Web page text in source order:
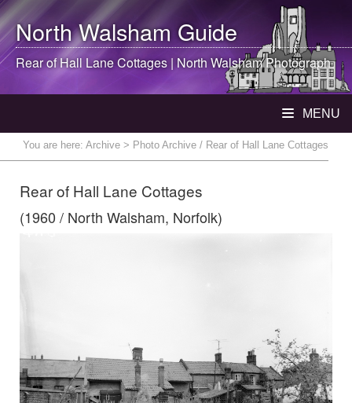
North WalshamGuide
Rear of Hall Lane Cottages | North WalshamPhotograph
MENU
You are here: Archive > Photo Archive / Rear of Hall Lane Cottages
Rear of Hall Lane Cottages
(1960 / North Walsham, Norfolk)